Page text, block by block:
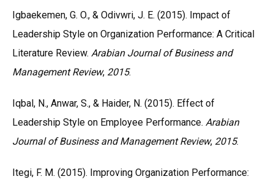
Igbaekemen, G. O., & Odivwri, J. E. (2015). Impact of
Leadership Style on Organization Performance: A Critical
Literature Review. Arabian Journal of Business and
Management Review, 2015.
Iqbal, N., Anwar, S., & Haider, N. (2015). Effect of
Leadership Style on Employee Performance. Arabian
Journal of Business and Management Review, 2015.
Itegi, F. M. (2015). Improving Organization Performance: